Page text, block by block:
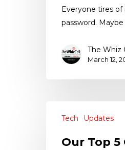
Everyone tires
password.
The Whiz
March 12,
Tech Updates
Our Top 5